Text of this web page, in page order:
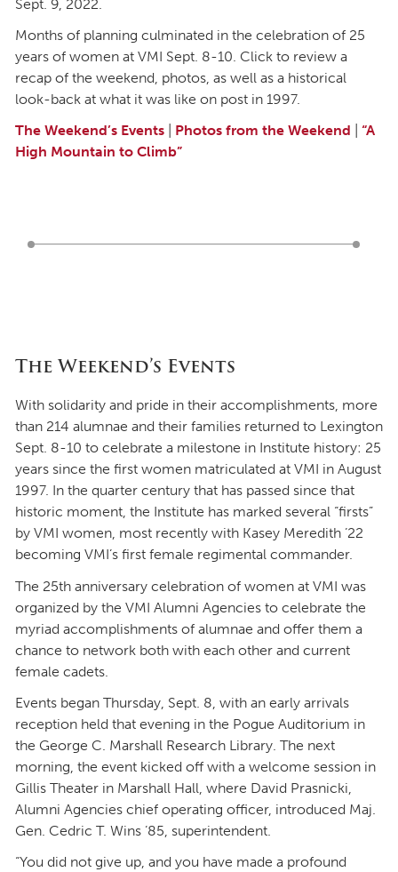
Sept. 9, 2022.
Months of planning culminated in the celebration of 25
years of women at VMI Sept. 8-10. Click to review a
recap of the weekend, photos, as well as a historical
look-back at what it was like on post in 1997.
The Weekend’s Events
Photos from the Weekend
“A
High Mountain to Climb”
The Weekend’s Events
With solidarity and pride in their accomplishments, more
than 214 alumnae and their families returned to Lexington
Sept. 8-10 to celebrate a milestone in Institute history: 25
years since the first women matriculated at VMI in August
1997. In the quarter century that has passed since that
historic moment, the Institute has marked several “firsts”
by VMI women, most recently with Kasey Meredith ’22
becoming VMI’s first female regimental commander.
The 25th anniversary celebration of women at VMI was
organized by the VMI Alumni Agencies to celebrate the
myriad accomplishments of alumnae and offer them a
chance to network both with each other and current
female cadets.
Events began Thursday, Sept. 8, with an early arrivals
reception held that evening in the Pogue Auditorium in
the George C. Marshall Research Library. The next
morning, the event kicked off with a welcome session in
Gillis Theater in Marshall Hall, where David Prasnicki,
Alumni Agencies chief operating officer, introduced Maj.
Gen. Cedric T. Wins ’85, superintendent.
“You did not give up, and you have made a profound